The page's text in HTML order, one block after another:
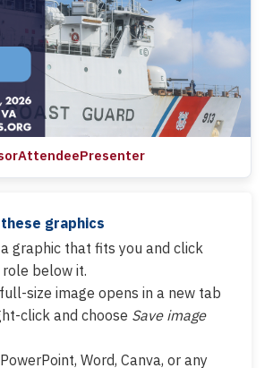
AttendeePresenter
graphics
a graphic that fits you and click
below it.
size image opens in a new tab
click and choose Save image
Word, Canva, or any